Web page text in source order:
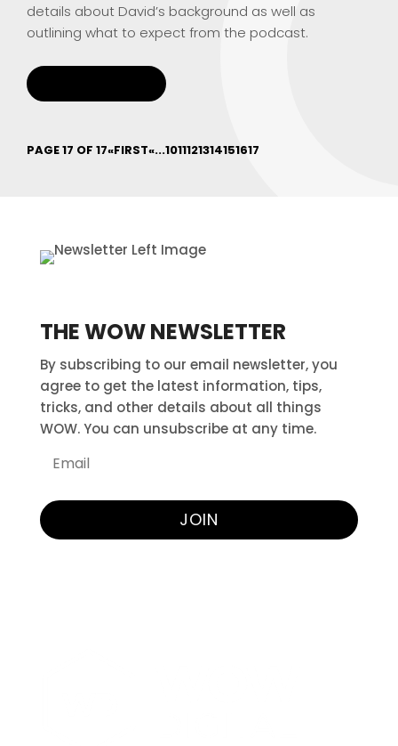
details about David’s background as well as
outlining what to expect from the podcast.
PAGE 17 OF 17«FIRST«...1011121314151617
THE WOW NEWSLETTER
By subscribing to our email newsletter, you
agree to get the latest information, tips,
tricks, and other details about all things
WOW. You can unsubscribe at any time.
JOIN